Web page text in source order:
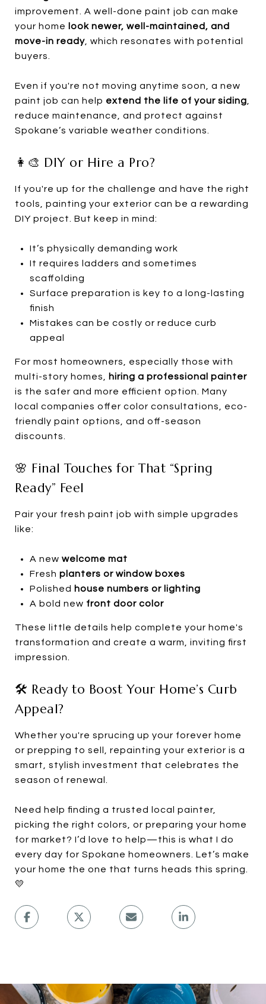
improvement. A well-done paint job can make
your home
look newer, well-maintained, and
move-in ready , which resonates with potential
buyers.
Even if you're not moving anytime soon, a new
paint job can help extend the life of your siding
reduce maintenance, and protect against
Spokane’s variable weather conditions.
👩‍🎨 DIY or Hire a Pro?
If you're up for the challenge and have the right
tools, painting your exterior can be a rewarding
DIY project. But keep in mind:
It’s physically demanding work
It requires ladders and sometimes
scaffolding
Surface preparation is key to a long-lasting
finish
Mistakes can be costly or reduce curb
appeal
For most homeowners, especially those with
multi-story homes,
hiring a professional painter
is the safer and more efficient option. Many
local companies offer color consultations, eco-
friendly paint options, and off-season
discounts.
🌸 Final Touches for That “Spring
Ready” Feel
Pair your fresh paint job with simple upgrades
like:
A new welcome mat
Fresh planters or window boxes
Polished house numbers or lighting
A bold new front door color
These little details help complete your home's
transformation and create a warm, inviting first
impression.
🛠️ Ready to Boost Your Home’s Curb
Appeal?
Whether you're sprucing up your forever home
or prepping to sell, repainting your exterior is a
smart, stylish investment that celebrates the
season of renewal.
Need help finding a trusted local painter,
picking the right colors, or preparing your home
for market? I’d love to help—this is what I do
every day for Spokane homeowners. Let’s make
your home the one that turns heads this spring.
💛